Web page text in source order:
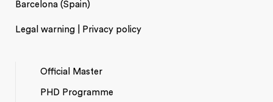
Barcelona (Spain)
Legal warning | Privacy policy
Official Master
PHD Programme